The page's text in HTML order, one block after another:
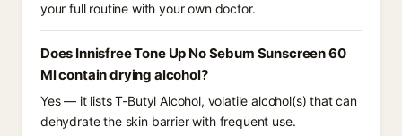
your full routine with your own doctor.
Does Innisfree Tone Up No Sebum Sunscreen 60
Ml contain drying alcohol?
Yes — it lists T-Butyl Alcohol, volatile alcohol(s) that can
dehydrate the skin barrier with frequent use.